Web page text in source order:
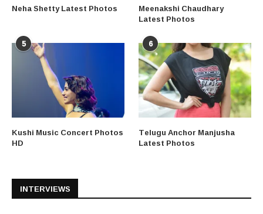
Neha Shetty Latest Photos Meenakshi Chaudhary
Latest Photos
5
Kushi Music Concert Photos
HD
6
Telugu Anchor Manjusha
Latest Photos
INTERVIEWS